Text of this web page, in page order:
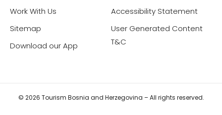
Work With Us
Sitemap
Download our App
Accessibility Statement
User Generated Content
T&C
© 2026 Tourism Bosnia and Herzegovina – All rights reserved.